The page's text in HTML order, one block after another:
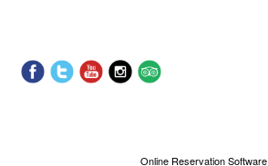
Online Reservation Software